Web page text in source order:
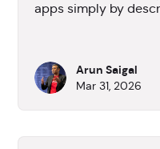
apps simply by
submission process
12 million apps
Arun Saigal
Mar 31, 2026